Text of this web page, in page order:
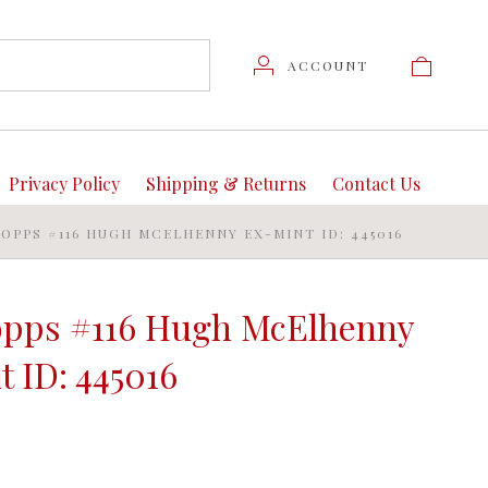
ACCOUNT
Contact Us
Shipping & Returns
Privacy Policy
#116 HUGH MCELHENNY EX-MINT ID: 445016
#116 Hugh McElhenny
445016